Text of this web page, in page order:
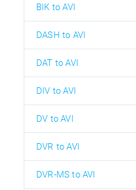
BIK to AVI
DASH to AVI
DAT to AVI
DIV to AVI
DV to AVI
DVR to AVI
DVR-MS to AVI